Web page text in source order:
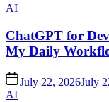
Posted
AI
ChatGPT for
My Daily
July 22, 2026July
Posted
AI